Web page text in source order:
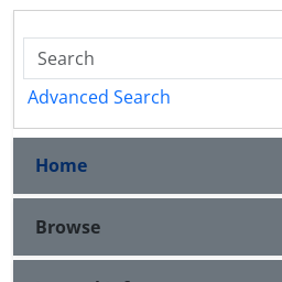
Advanced Search
Home
Browse